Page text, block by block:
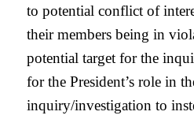
to potential conflict of
their members being in
potential target for the
for the President’s role in
inquiry/investigation to